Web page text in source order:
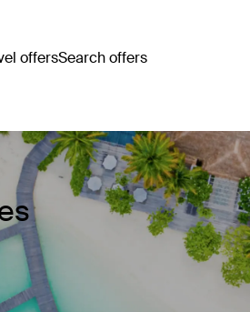
offersSearch offers